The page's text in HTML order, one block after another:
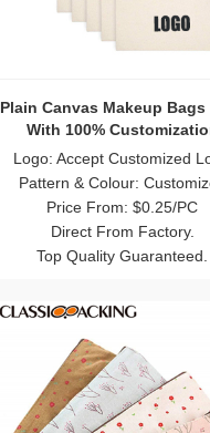
Plain Canvas Makeup
With 100%
Logo: Accept Customized
Pattern & Colour:
Price From: $0.25/PC
Direct From Factory.
Top Quality Guaranteed.